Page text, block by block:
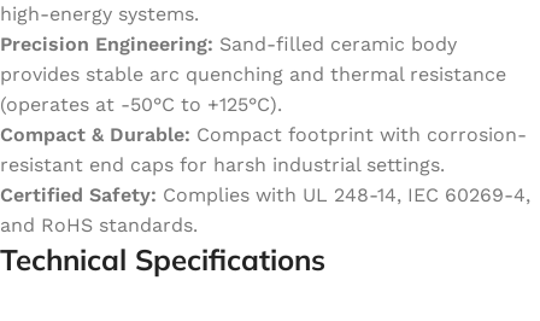
high-energy systems.
Precision Engineering: Sand-filled ceramic body
provides stable arc quenching and thermal resistance
(operates at -50°C to +125°C).
Compact & Durable: Compact footprint with corrosion-
resistant end caps for harsh industrial settings.
Certified Safety: Complies with UL 248-14, IEC 60269-4,
and RoHS standards.
Technical Specifications